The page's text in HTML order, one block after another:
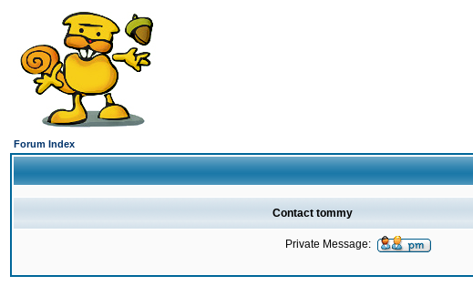
Forum Index
Contact tommy
Private Message: